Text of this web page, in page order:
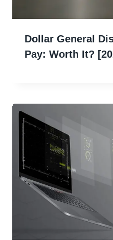
Dollar General
Pay: Worth It?